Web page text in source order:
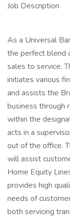
Job Description
As a Universal
the perfect blend
sales to service.
initiates various
and assists the
business through
within the
acts in a
out of the office.
will assist
Home Equity
provides high
needs of
both servicing